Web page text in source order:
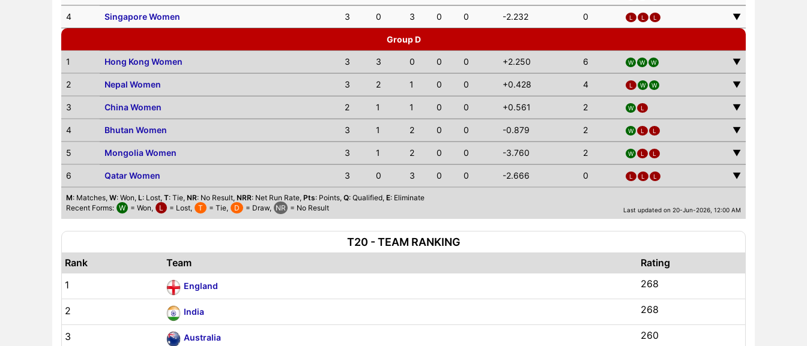
4 Singapore Women 3 0 3 0 0 -2.232 0 L L L ▼
Group D
1 Hong Kong Women 3 3 0 0 0 +2.250 6 W W W ▼
2 Nepal Women 3 2 1 0 0 +0.428 4 L W W ▼
3 China Women 2 1 1 0 0 +0.561 2 W L ▼
4 Bhutan Women 3 1 2 0 0 -0.879 2 W L L ▼
5 Mongolia Women 3 1 2 0 0 -3.760 2 W L L ▼
6 Qatar Women 3 0 3 0 0 -2.666 0 L L L ▼
M: Matches, W: Won, L: Lost, T: Tie, NR: No Result, NRR: Net Run Rate, Pts: Points, Q: Qualified, E: Eliminate
Recent Forms: W = Won, L = Lost, T = Tie, D = Draw, NR = No Result Last updated on 20-Jun-2026, 12:00 AM
T20 - TEAM RANKING
Rank Team
Rating
1
England 268
2 India 268
3 Australia 260